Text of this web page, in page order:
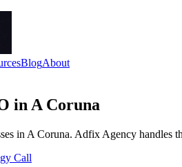
BlogAbout
in A Coruna
in A Coruna. Adfix Agency handles
Call